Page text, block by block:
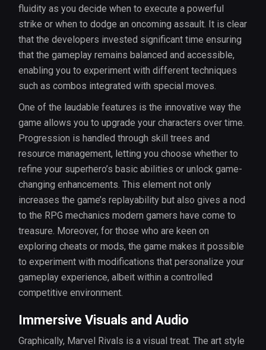
fluidity as you decide when to execute a powerful
strike or when to dodge an oncoming assault. It is clear
that the developers invested significant time ensuring
that the gameplay remains balanced and accessible,
enabling you to experiment with different techniques
such as combos integrated with special moves.
One of the laudable features is the innovative way the
game allows you to upgrade your characters over time.
Progression is handled through skill trees and
resource management, letting you choose whether to
refine your superhero’s basic abilities or unlock game-
changing enhancements. This element not only
increases the game’s replayability but also gives a nod
to the RPG mechanics modern gamers have come to
treasure. Moreover, for those who are keen on
exploring cheats or mods, the game makes it possible
to experiment with modifications that personalize your
gameplay experience, albeit within a controlled
competitive environment.
Immersive Visuals and Audio
Graphically, Marvel Rivals is a visual treat. The art style